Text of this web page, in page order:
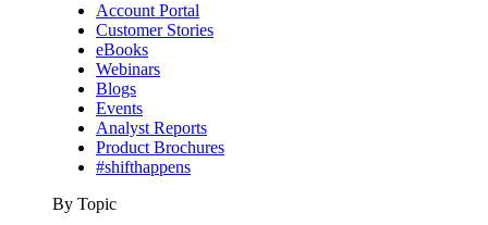
Account Portal
Customer Stories
eBooks
Webinars
Blogs
Events
Analyst Reports
Product Brochures
#shifthappens
By Topic